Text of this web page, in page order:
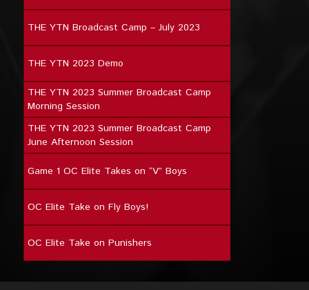
THE YTN Broadcast Camp – July 2023
THE YTN 2023 Demo
THE YTN 2023 Summer Broadcast Camp
Morning Session
THE YTN 2023 Summer Broadcast Camp
June Afternoon Session
Game 1 OC Elite Takes on “V” Boys
OC Elite Take on Fly Boys!
OC Elite Take on Punishers